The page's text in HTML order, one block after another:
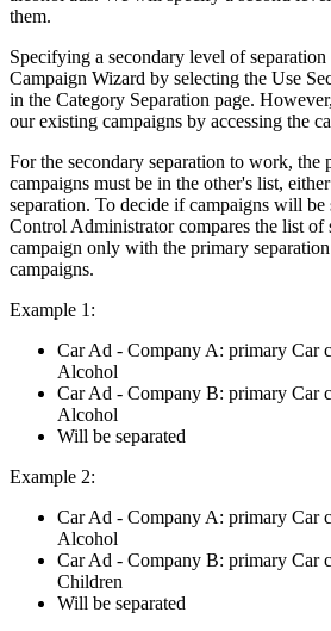
them.
Specifying a secondary level of
Campaign Wizard by selecting the Use
in the Category Separation page.
our existing campaigns by accessing the
For the secondary separation to work, the
campaigns must be in the other's list,
separation. To decide if campaigns will be
Control Administratorcompares the list of
campaign only with the primary
campaigns.
Example 1:
Car Ad - Company A: primary Car
Alcohol
Car Ad - Company B: primary Car
Alcohol
Will be separated
Example 2:
Car Ad - Company A: primary Car
Alcohol
Car Ad - Company B: primary Car
Children
Will be separated